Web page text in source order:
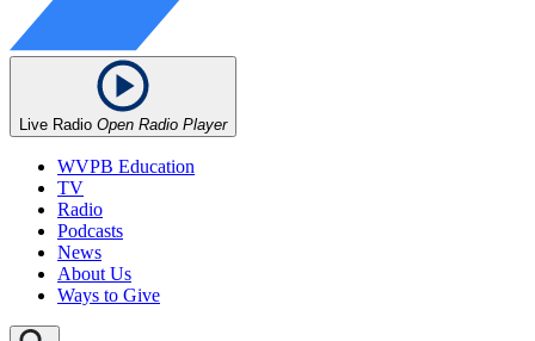
Live Radio Open Radio Player
WVPB Education
TV
Radio
Podcasts
News
About Us
Ways to Give